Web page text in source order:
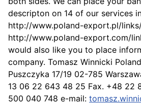
descripton on 14 of our services
http://www.poland-export.pl/
http://www.poland-export.com/
would also like you to place
company. Tomasz Winnicki
Puszczyka 17/19 02-785
13 06 22 643 48 25 Fax. +48 22
500 040 748 e-mail: